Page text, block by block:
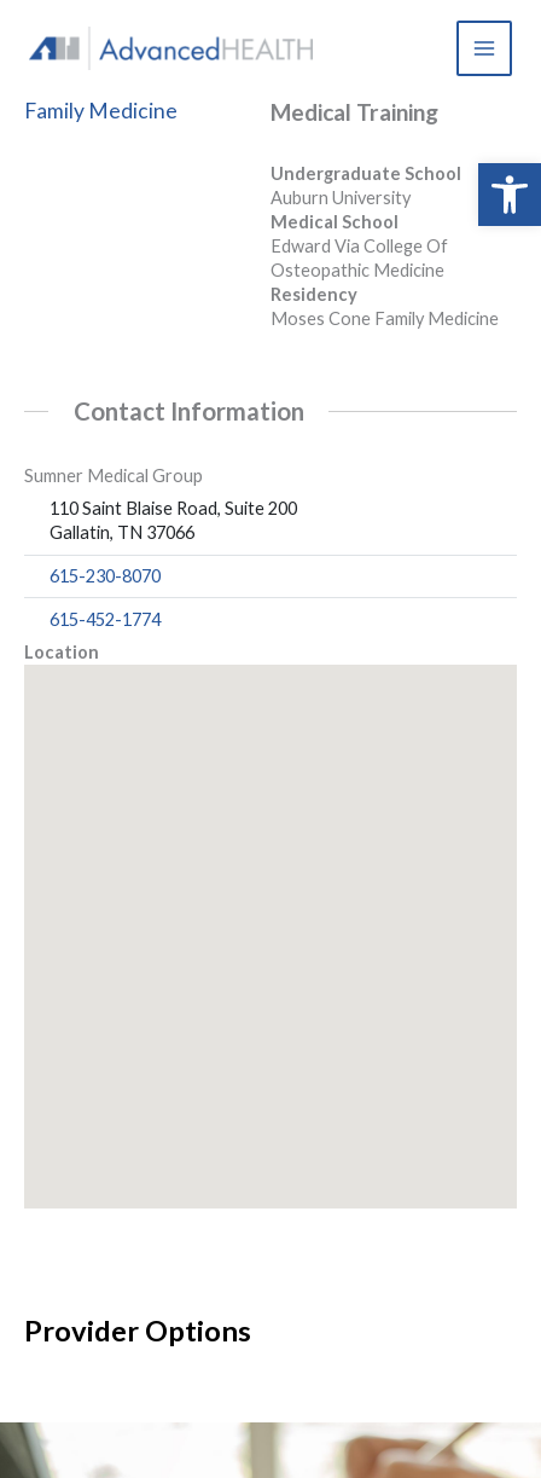
content
Provider Options
Family Medicine Medical Training
Undergraduate School
Auburn University
Medical School
Edward Via College Of
Osteopathic Medicine
Residency
Moses Cone Family Medicine
Contact Information
Sumner Medical Group
110 Saint Blaise Road, Suite 200
Gallatin, TN 37066
615-230-8070
615-452-1774
Location